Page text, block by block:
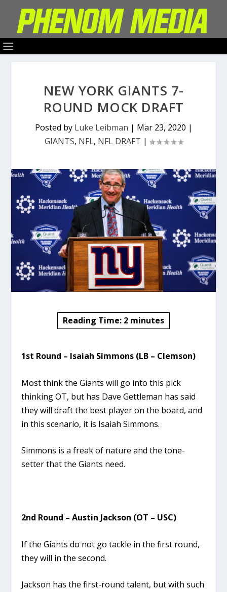
NEW YORK GIANTS 7-
ROUND MOCK DRAFT
Posted by Luke Leibman | Mar 23, 2020 |
GIANTS, NFL, NFL DRAFT |
Reading Time: 2 minutes
1st Round – Isaiah Simmons (LB – Clemson)
Most think the Giants will go into this pick
thinking OT, but has Dave Gettleman has said
they will draft the best player on the board, and
in this scenario, it is Isaiah Simmons.
Simmons is a freak of nature and the tone-
setter that the Giants need.
2nd Round – Austin Jackson (OT – USC)
If the Giants do not go tackle in the first round,
they will in the second.
Jackson has the first-round talent, but with such